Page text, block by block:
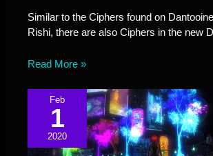
Similar to the Ciphers found on
Rishi, there are also Ciphers in the new
Read More »
Feb
1
2020